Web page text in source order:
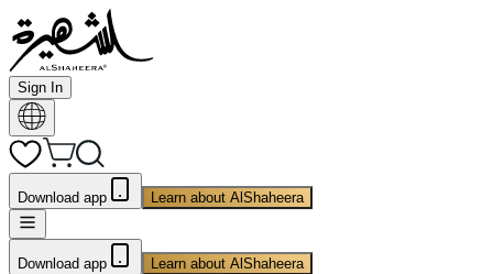
Sign In
Download app Learn about AlShaheera
Download app Learn about AlShaheera